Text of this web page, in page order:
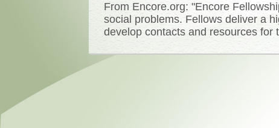
From Encore.org: "Encore
social problems. Fellows deliver a
develop contacts and resources for